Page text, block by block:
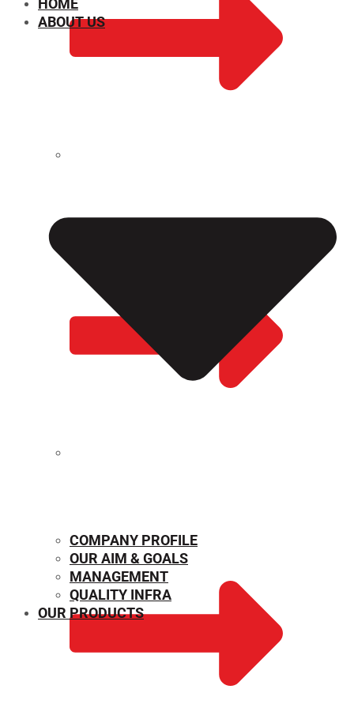
HOME
ABOUT US
COMPANY PROFILE
OUR AIM & GOALS
MANAGEMENT
QUALITY INFRA
OUR PRODUCTS